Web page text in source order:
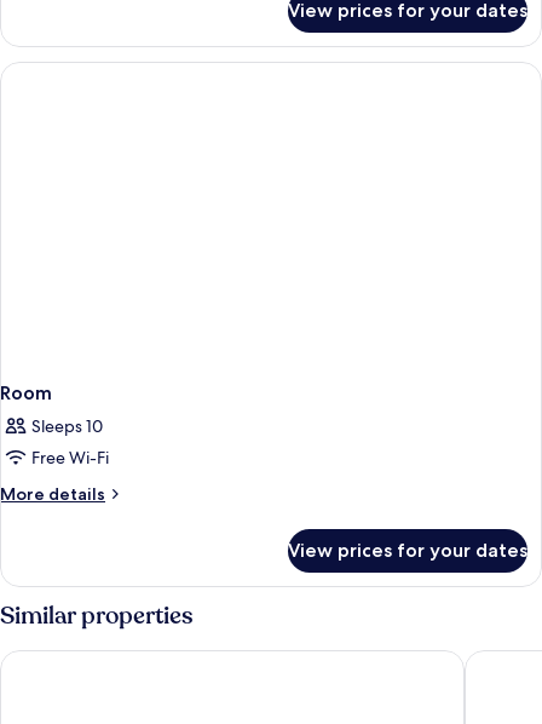
View prices for your dates
Room
Sleeps 10
Free Wi-Fi
More details
More
View prices for your dates
Similar properties
The Deck Hotel by HappyCulture HOTEL